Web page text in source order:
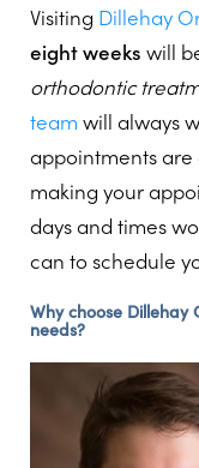
Visiting Dillehay
eight weeks will
orthodontic
team will always
appointments are
making your
days and times
can to schedule
Why choose
needs?